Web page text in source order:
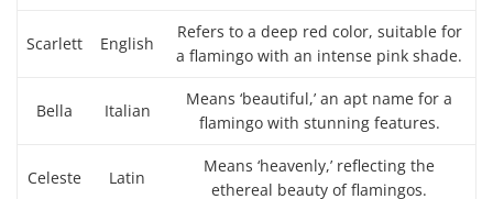
Scarlett English
Refers to a deep red color, suitable for
a flamingo with an intense pink shade.
Bella Italian
Means ‘beautiful,’ an apt name for a
flamingo with stunning features.
Celeste Latin
Means ‘heavenly,’ reflecting the
ethereal beauty of flamingos.